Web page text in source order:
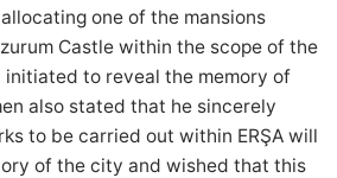
one of the mansions
Castle within the scope of the
initiated to reveal the memory of
also stated that he sincerely
to be carried out within ERŞA will
of the city and wished that this